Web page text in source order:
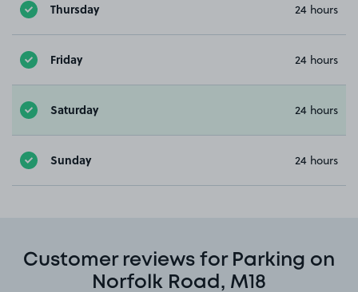
Thursday 24 hours
Friday 24 hours
Saturday 24 hours
Sunday 24 hours
Customer reviews for Parking on
Norfolk Road, M18